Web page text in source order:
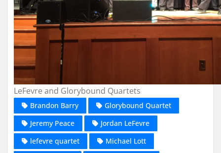
LeFevre and Glorybound Quartets
Brandon Barry
Glorybound Quartet
Jeremy Peace
Jordan LeFevre
lefevre quartet
Michael Lott